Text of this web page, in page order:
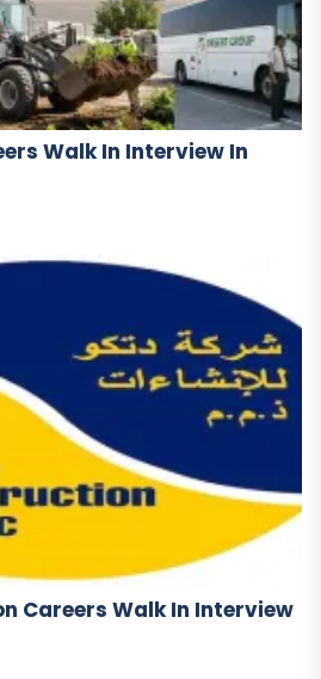
Walk In Interview In
Careers Walk In Interview